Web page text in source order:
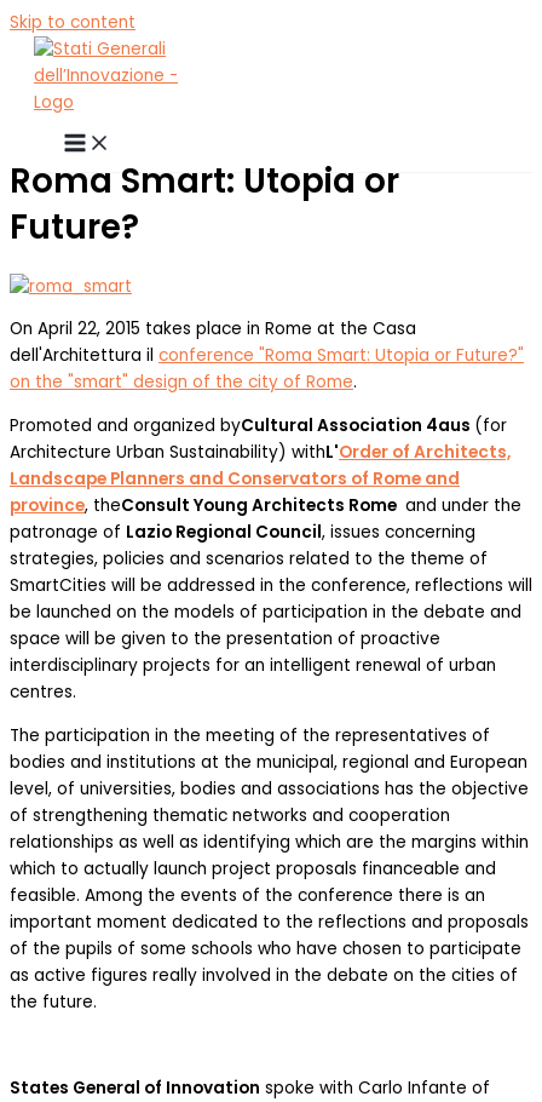
Skip to content
Roma Smart: Utopia or
Future?
On April 22, 2015 takes place in Rome at the Casa
dell'Architettura il conference "Roma Smart: Utopia or Future?"
on the "smart" design of the city of Rome.
Promoted and organized byCultural Association 4aus (for
Architecture Urban Sustainability) withL'Order of Architects,
Landscape Planners and Conservators of Rome and
province, theConsult Young Architects Rome and under the
patronage of Lazio Regional Council, issues concerning
strategies, policies and scenarios related to the theme of
SmartCities will be addressed in the conference, reflections will
be launched on the models of participation in the debate and
space will be given to the presentation of proactive
interdisciplinary projects for an intelligent renewal of urban
centres.
The participation in the meeting of the representatives of
bodies and institutions at the municipal, regional and European
level, of universities, bodies and associations has the objective
of strengthening thematic networks and cooperation
relationships as well as identifying which are the margins within
which to actually launch project proposals financeable and
feasible. Among the events of the conference there is an
important moment dedicated to the reflections and proposals
of the pupils of some schools who have chosen to participate
as active figures really involved in the debate on the cities of
the future.
States General of Innovation spoke with Carlo Infante of